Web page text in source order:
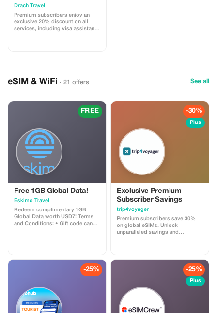
Drach Travel
Premium subscribers enjoy an
exclusive 20% discount on all
services, including visa assistance
eSIM & WiFi · 21 offers See all
FREE
Free 1GB Global Data!
Eskimo Travel
Redeem complimentary 1GB
Global Data worth USD7! Terms
and Conditions: • Gift code can
-30%
Plus
Exclusive Premium
Subscriber Savings
trip4voyager
Premium subscribers save 30%
on global eSIMs. Unlock
unparalleled savings and
-25% -25%
Plus